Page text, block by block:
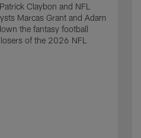
Claybon and NFL
Marcas Grant and Adam
the fantasy football
of the 2026 NFL